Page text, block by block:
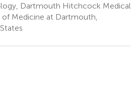
Dartmouth Hitchcock Medical
Medicine at Dartmouth,